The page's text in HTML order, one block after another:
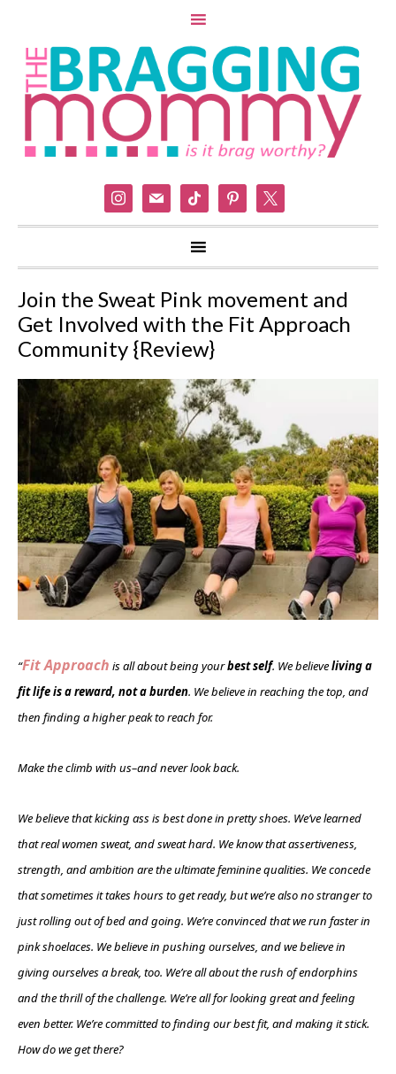
instagram
mail tiktok pinterest
Join the Sweat Pink movement and
Get Involved with the Fit Approach
Community {Review}
“Fit Approach is all about being yourbest self. We believeliving a
fit life is a reward, not a burden. We believe in reaching the top, and
then finding a higher peak to reach for.
Make the climb with us–and never look back.
We believe that kicking ass is best done in pretty shoes. We’ve learned
that real women sweat, and sweat hard. We know that assertiveness,
strength, and ambition are the ultimate feminine qualities. We concede
that sometimes it takes hours to get ready, but we’re also no stranger to
just rolling out of bed and going. We’re convinced that we run faster in
pink shoelaces. We believe in pushing ourselves, and we believe in
giving ourselves a break, too. We’re all about the rush of endorphins
and the thrill of the challenge. We’re all for looking great and feeling
even better. We’re committed to finding our best fit, and making it stick.
How do we get there?